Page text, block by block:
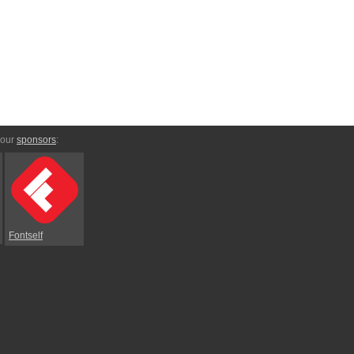
sponsors:
Fontself